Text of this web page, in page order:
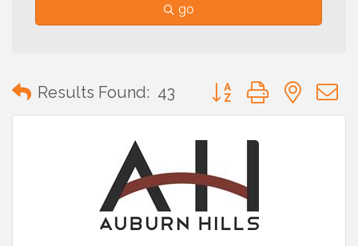
go
Results Found: 43 Button group with